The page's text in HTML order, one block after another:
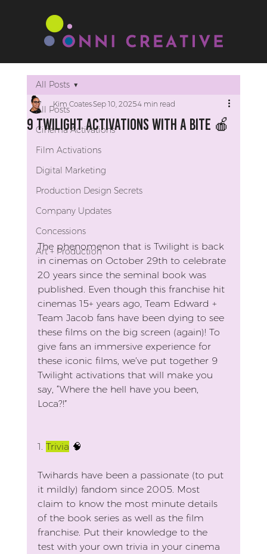
All Posts
Cinema Activations
Film Activations
Digital Marketing
Production Design Secrets
Company Updates
Concessions
Art + Production
All Posts
9 Twilight Activations With A Bite 🍎
Kim CoatesSep 10, 20254 min read
The phenomenon that is Twilight is back
in cinemas on October 29th to celebrate
20 years since the seminal book was
published. Even though this franchise hit
cinemas 15+ years ago, Team Edward +
Team Jacob fans have been dying to see
these films on the big screen (again)! To
give fans an immersive experience for
these iconic films, we’ve put together 9
Twilight activations that will make you
say, “Where the hell have you been,
Loca?!”
1. Trivia 🧠
Twihards have been a passionate (to put
it mildly) fandom since 2005. Most
claim to know the most minute details
of the book series as well as the film
franchise. Put their knowledge to the
test with your own trivia in your cinema